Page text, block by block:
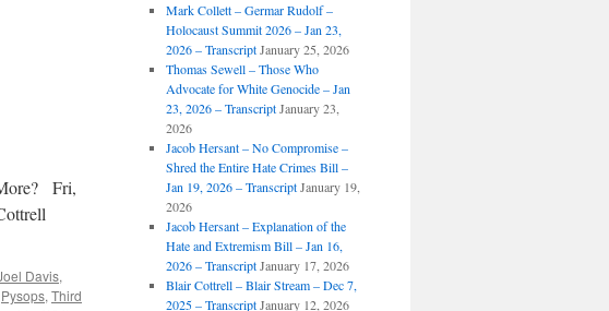
Fri,
Davis,
Pysops, Third
Mark Collett – Germar Rudolf –
Holocaust Summit 2026 – Jan 23,
2026 – Transcript January 25, 2026
Thomas Sewell – Those Who
Advocate for White Genocide – Jan
23, 2026 – Transcript January 23,
2026
Jacob Hersant – No Compromise –
Shred the Entire Hate Crimes Bill –
Jan 19, 2026 – Transcript January 19,
2026
Jacob Hersant – Explanation of the
Hate and Extremism Bill – Jan 16,
2026 – Transcript January 17, 2026
Blair Cottrell – Blair Stream – Dec 7,
2025 – Transcript January 12, 2026